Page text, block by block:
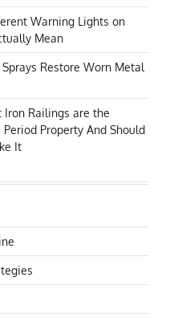
Warning Lights on
Mean
Restore Worn Metal
Iron Railings are the
Property And Should
It